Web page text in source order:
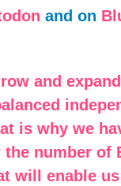
and on
and
is why we
number of
will enable